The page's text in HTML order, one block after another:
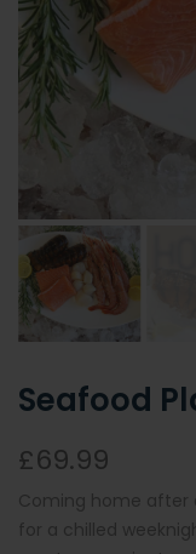
Seafood
£69.99
Coming home after
for a chilled